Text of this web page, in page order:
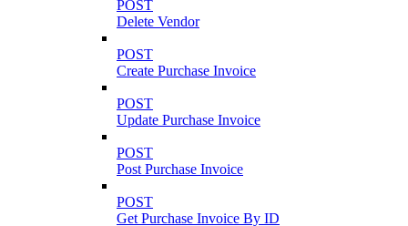
POST
Delete Vendor
POST
Create Purchase Invoice
POST
Update Purchase Invoice
POST
Post Purchase Invoice
POST
Get Purchase Invoice By ID